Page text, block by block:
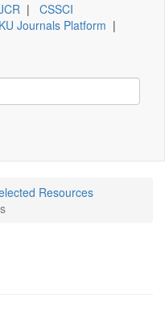
| CSSCI
Journals Platform |
Resources